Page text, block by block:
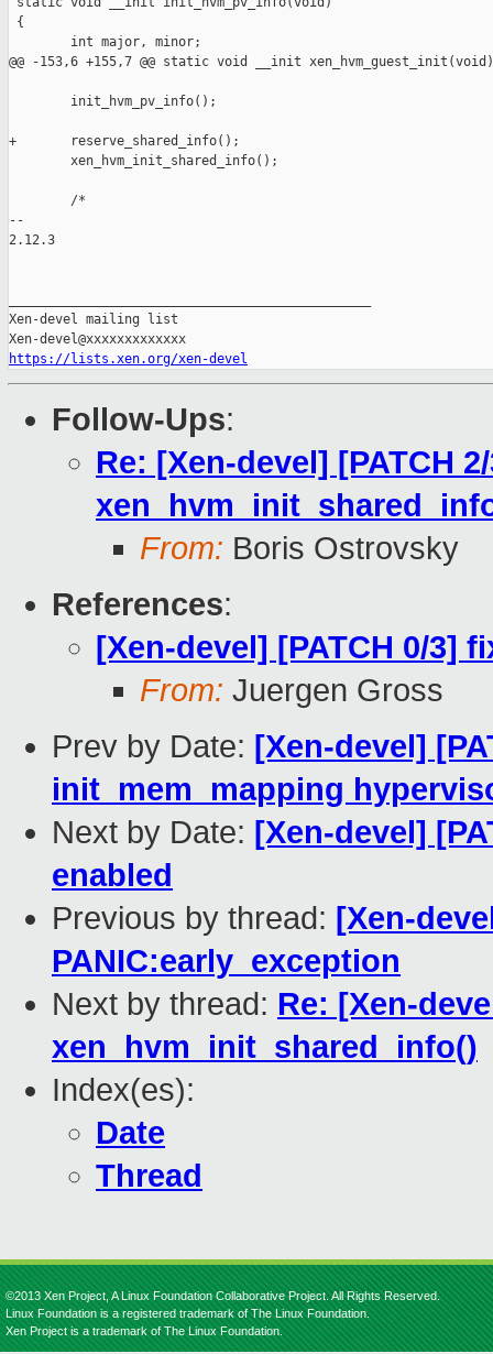
{
        int major, minor;
@@ -153,6 +155,7 @@ static void __init xen_hvm_guest_init(void)
        init_hvm_pv_info();
+       reserve_shared_info();
        xen_hvm_init_shared_info();
        /*
--
2.12.3
Xen-devel mailing list
https://lists.xen.org/xen-devel
Follow-Ups:
Re: [Xen-devel] [PATCH
From: Boris Ostrovsky
References:
[Xen-devel] [PATCH 0/3]
From: Juergen Gross
Prev by Date: [Xen-devel]
init_mem_mapping
Next by Date: [Xen-devel]
enabled
Previous by thread: [Xen-
PANIC:early_exception
Next by thread: Re: [Xen-
xen_hvm_init_shared_info()
Index(es):
Date
Thread
©2013 Xen Project, A Linux Foundation Collaborative Project. All Rights Reserved.
Linux Foundation is a registered trademark of The Linux Foundation.
Xen Project is a trademark of The Linux Foundation.